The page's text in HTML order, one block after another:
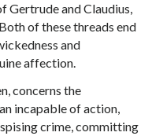
Gertrude and Claudius,
of these threads end
and
affection.
concerns the
incapable of action,
crime, committing